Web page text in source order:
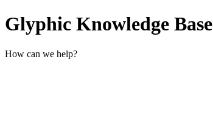
Glyphic Knowledge Base
How can we help?